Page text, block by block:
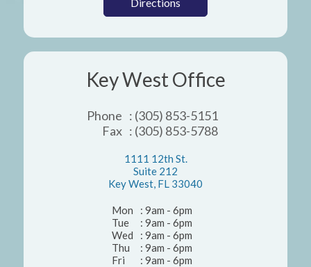
Key West Office
Phone : (305) 853-5151
Fax : (305) 853-5788
1111 12th St.
Suite 212
Key West, FL 33040
Mon
: 9am - 6pm
Tue
: 9am - 6pm
Wed
: 9am - 6pm
Thu
: 9am - 6pm
Fri
: 9am - 6pm